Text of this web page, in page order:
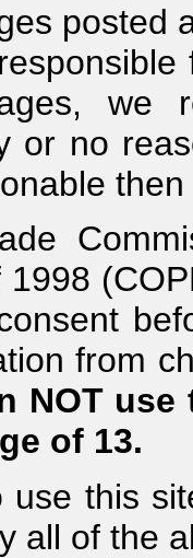
posted
we
or no
1998
from
NOT
of 13.
use this
all of the